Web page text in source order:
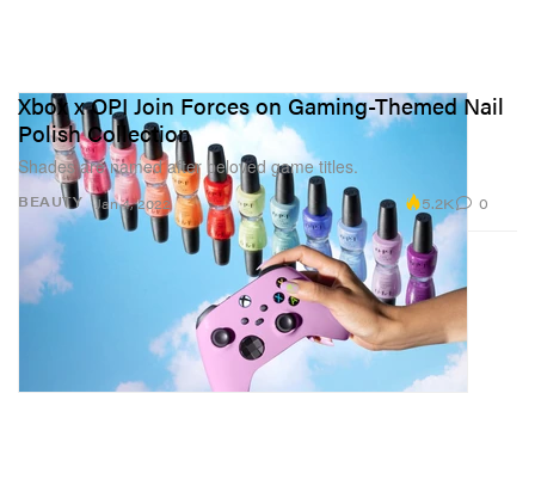
BEAUTY
Xbox x OPI Join Forces on Gaming-Themed Nail
Polish Collection
Shades are named after beloved game titles.
Jan 4, 2022 5.2K 0